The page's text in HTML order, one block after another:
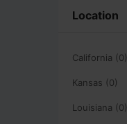
Location
California (0)
Kansas (0)
Louisiana (0)